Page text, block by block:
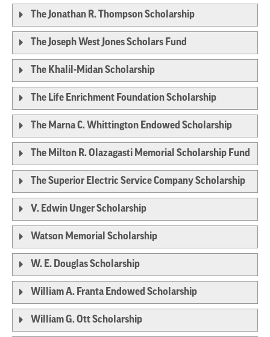
The Jonathan R. Thompson Scholarship
The Joseph West Jones Scholars Fund
The Khalil-Midan Scholarship
The Life Enrichment Foundation Scholarship
The Marna C. Whittington Endowed Scholarship
The Milton R. Olazagasti Memorial Scholarship Fund
The Superior Electric Service Company Scholarship
V. Edwin Unger Scholarship
Watson Memorial Scholarship
W. E. Douglas Scholarship
William A. Franta Endowed Scholarship
William G. Ott Scholarship